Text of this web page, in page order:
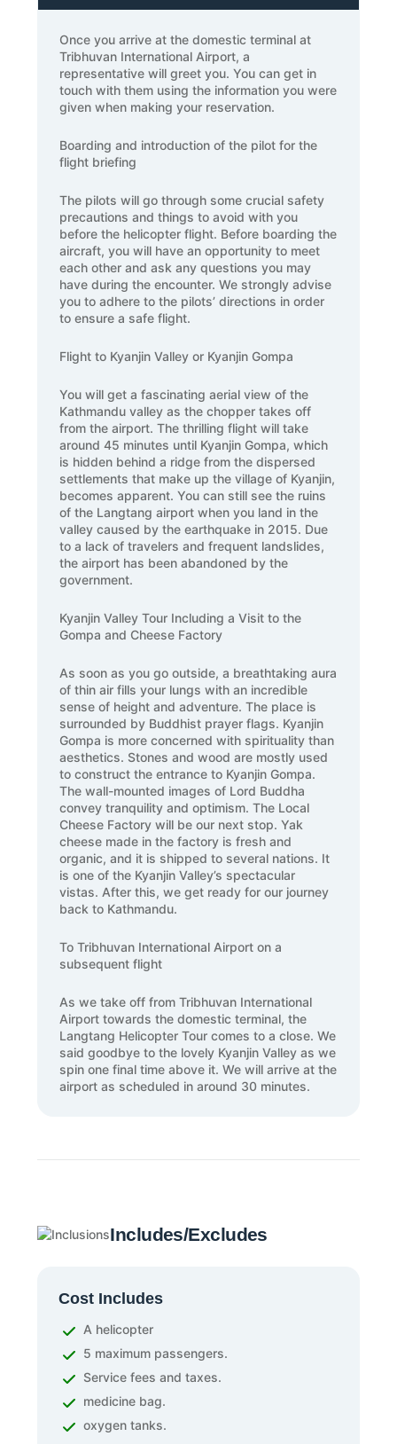
Once you arrive at the domestic terminal at
Tribhuvan International Airport, a
representative will greet you. You can get in
touch with them using the information you were
given when making your reservation.
Boarding and introduction of the pilot for the
flight briefing
The pilots will go through some crucial safety
precautions and things to avoid with you
before the helicopter flight. Before boarding the
aircraft, you will have an opportunity to meet
each other and ask any questions you may
have during the encounter. We strongly advise
you to adhere to the pilots’ directions in order
to ensure a safe flight.
Flight to Kyanjin Valley or Kyanjin Gompa
You will get a fascinating aerial view of the
Kathmandu valley as the chopper takes off
from the airport. The thrilling flight will take
around 45 minutes until Kyanjin Gompa, which
is hidden behind a ridge from the dispersed
settlements that make up the village of Kyanjin,
becomes apparent. You can still see the ruins
of the Langtang airport when you land in the
valley caused by the earthquake in 2015. Due
to a lack of travelers and frequent landslides,
the airport has been abandoned by the
government.
Kyanjin Valley Tour Including a Visit to the
Gompa and Cheese Factory
As soon as you go outside, a breathtaking aura
of thin air fills your lungs with an incredible
sense of height and adventure. The place is
surrounded by Buddhist prayer flags. Kyanjin
Gompa is more concerned with spirituality than
aesthetics. Stones and wood are mostly used
to construct the entrance to Kyanjin Gompa.
The wall-mounted images of Lord Buddha
convey tranquility and optimism. The Local
Cheese Factory will be our next stop. Yak
cheese made in the factory is fresh and
organic, and it is shipped to several nations. It
is one of the Kyanjin Valley’s spectacular
vistas. After this, we get ready for our journey
back to Kathmandu.
To Tribhuvan International Airport on a
subsequent flight
As we take off from Tribhuvan International
Airport towards the domestic terminal, the
Langtang Helicopter Tour comes to a close. We
said goodbye to the lovely Kyanjin Valley as we
spin one final time above it. We will arrive at the
airport as scheduled in around 30 minutes.
Includes/Excludes
Cost Includes
A helicopter
5 maximum passengers.
Service fees and taxes.
medicine bag.
oxygen tanks.